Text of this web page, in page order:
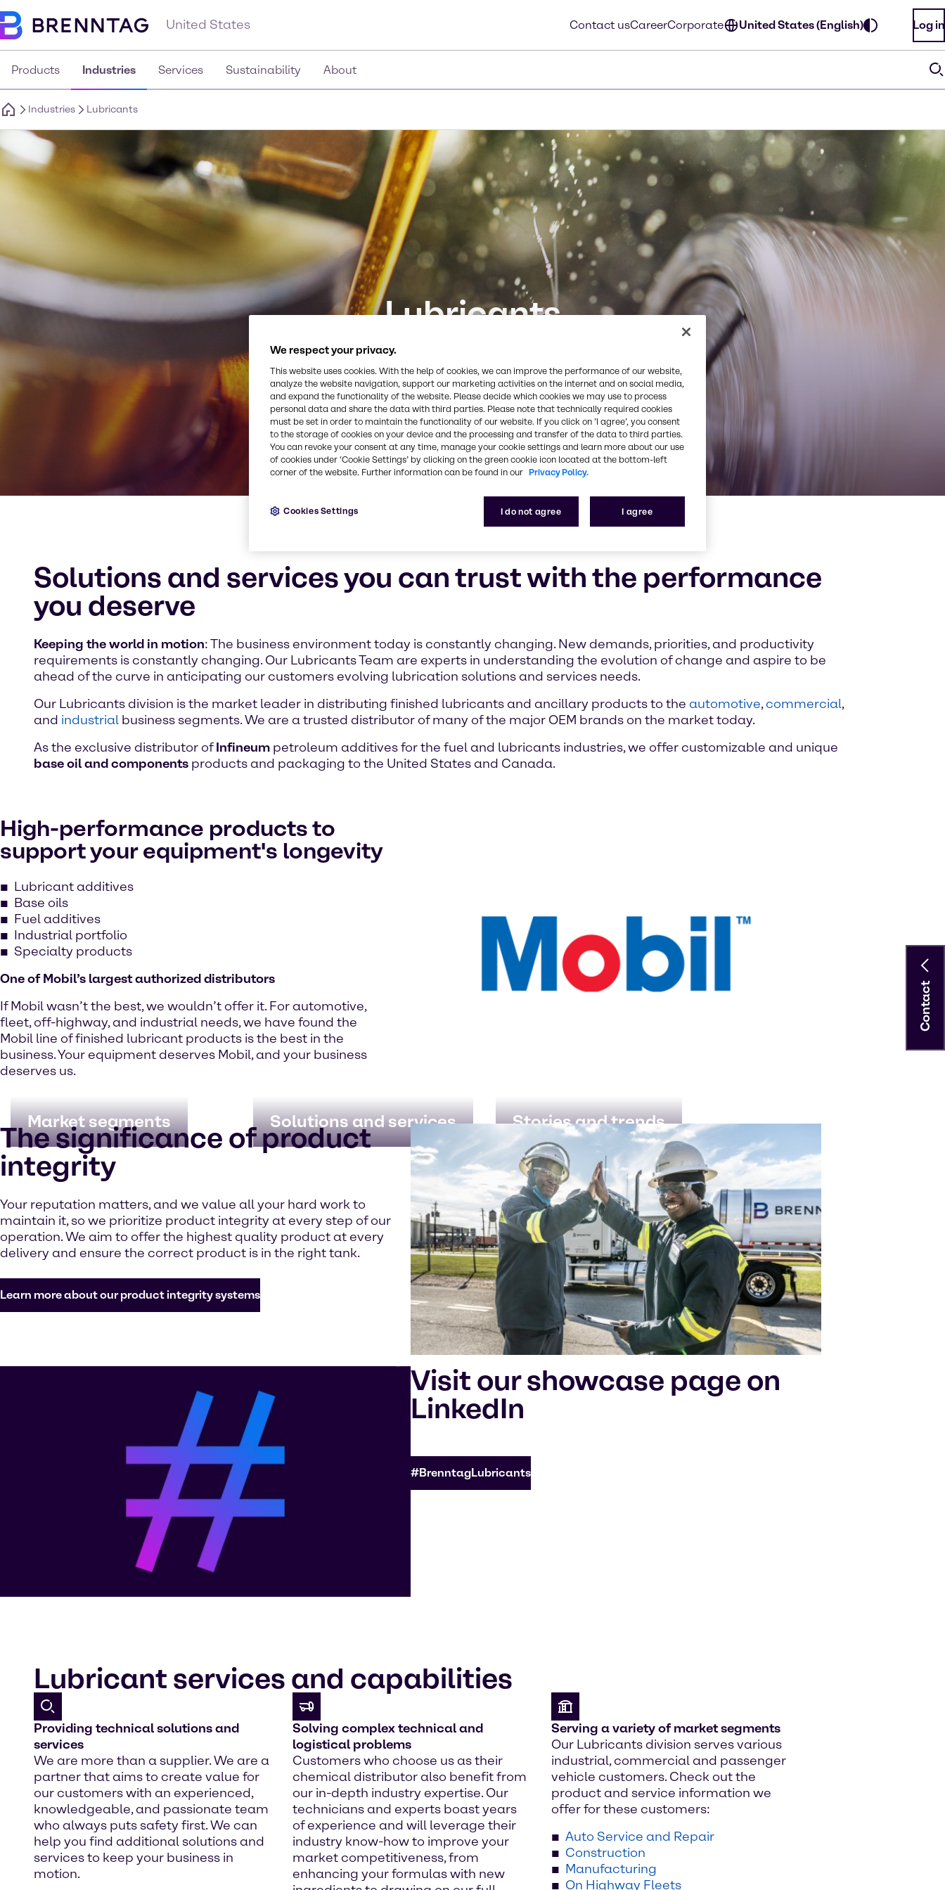
United States Contact usCareerCorporate United States (English) Log in
Products Industries Services Sustainability About
Industries Lubricants
Lubricants
Solutions and services you can trust with the performance
you deserve
Keeping the world in motion: The business environment today is constantly changing. New demands, priorities, and productivity
requirements is constantly changing. Our Lubricants Team are experts in understanding the evolution of change and aspire to be
ahead of the curve in anticipating our customers evolving lubrication solutions and services needs.
Our Lubricants division is the market leader in distributing finished lubricants and ancillary products to the automotive,commercial,
and industrial business segments. We are a trusted distributor of many of the major OEM brands on the market today.
As the exclusive distributor ofInfineum petroleum additives for the fuel and lubricants industries, we offer customizable and unique
base oil and components products and packaging to the United States and Canada.
High-performance products to
support your equipment's longevity
Lubricant additives
Base oils
Fuel additives
Industrial portfolio
Specialty products
One of Mobil’s largest authorized distributors
If Mobil wasn’t the best, we wouldn’t offer it. For automotive,
fleet, off-highway, and industrial needs, we have found the
Mobil line of finished lubricant products is the best in the
business. Your equipment deserves Mobil, and your business
deserves us.
Market segments Solutions and services Stories and trends
The significance of product
integrity
Your reputation matters, and we value all your hard work to
maintain it, so we prioritize product integrity at every step of our
operation. We aim to offer the highest quality product at every
delivery and ensure the correct product is in the right tank.
Learn more about our product integrity systems
Visit our showcase page on
LinkedIn
#BrenntagLubricants
Lubricant services and capabilities
Providing technical solutions and
services
We are more than a supplier. We are a
partner that aims to create value for
our customers with an experienced,
knowledgeable, and passionate team
who always puts safety first. We can
help you find additional solutions and
services to keep your business in
motion.
Solving complex technical and
logistical problems
Customers who choose us as their
chemical distributor also benefit from
our in-depth industry expertise. Our
technicians and experts boast years
of experience and will leverage their
industry know-how to improve your
market competitiveness, from
enhancing your formulas with new
Serving a variety of market segments
Our Lubricants division serves various
industrial, commercial and passenger
vehicle customers. Check out the
product and service information we
offer for these customers:
Auto Service and Repair
Construction
Manufacturing
On Highway Fleets
Contact
We respect your privacy.
This website uses cookies. With the help of cookies, we can improve the performance of our website,
analyze the website navigation, support our marketing activities on the internet and on social media,
and expand the functionality of the website. Please decide which cookies we may use to process
personal data and share the data with third parties. Please note that technically required cookies
must be set in order to maintain the functionality of our website. If you click on ’I agree’, you consent
to the storage of cookies on your device and the processing and transfer of the data to third parties.
You can revoke your consent at any time, manage your cookie settings and learn more about our use
of cookies under ‘Cookie Settings’ by clicking on the green cookie icon located at the bottom-left
corner of the website. Further information can be found in our Privacy Policy.
I do not agree I agree
Cookies Settings